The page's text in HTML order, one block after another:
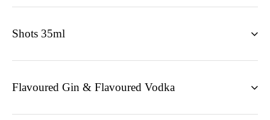
Shots 35ml
Flavoured Gin & Flavoured Vodka